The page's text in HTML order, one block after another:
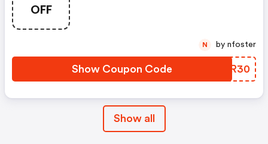
OFF
Show Coupon Code FUGR30
N by nfoster
Show all